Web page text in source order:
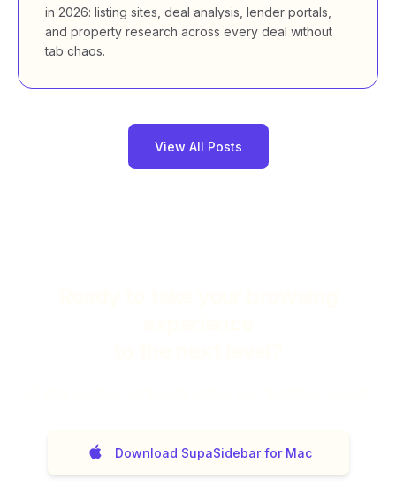
in 2026: listing sites, deal analysis, lender portals,
and property research across every deal without
tab chaos.
View All Posts
Download SupaSidebar for Mac